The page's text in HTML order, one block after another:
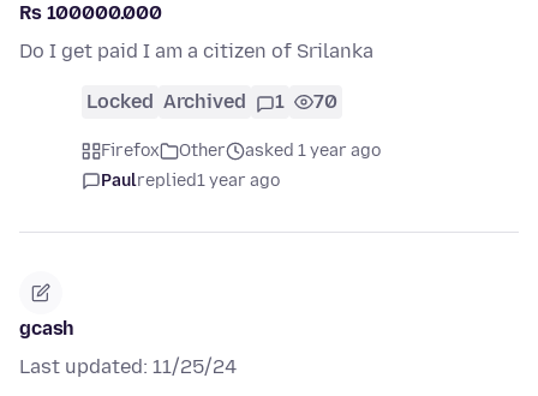
Rs 100000.000
Do I get paid I am a citizen of Srilanka
Locked Archived 1 70
Firefox Other
asked 1 year ago
Paulreplied1 year ago
gcash
Last updated: 11/25/24